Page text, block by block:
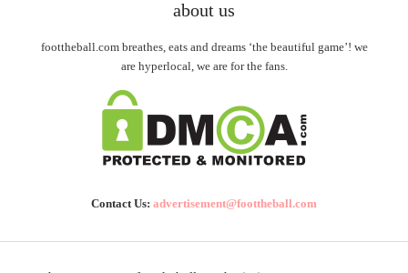
about us
foottheball.com breathes, eats and dreams ‘the beautiful game’! we
are hyperlocal, we are for the fans.
Contact Us: advertisement@foottheball.com